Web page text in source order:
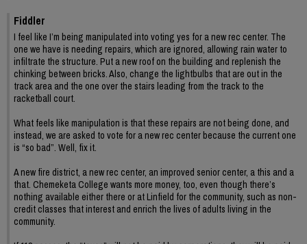
Fiddler
I feel like I’m being manipulated into voting yes for a new rec center. The
one we have is needing repairs, which are ignored, allowing rain water to
infiltrate the structure. Put a new roof on the building and replenish the
chinking between bricks. Also, change the lightbulbs that are out in the
track area and the one over the stairs leading from the track to the
racketball court.
What feels like manipulation is that these repairs are not being done, and
instead, we are asked to vote for a new rec center because the current one
is “so bad”. Well, fix it.
A new fire district, a new rec center, an improved senior center, a this and a
that. Chemeketa College wants more money, too, even though there’s
nothing available either there or at Linfield for the community, such as non-
credit classes that interest and enrich the lives of adults living in the
community.